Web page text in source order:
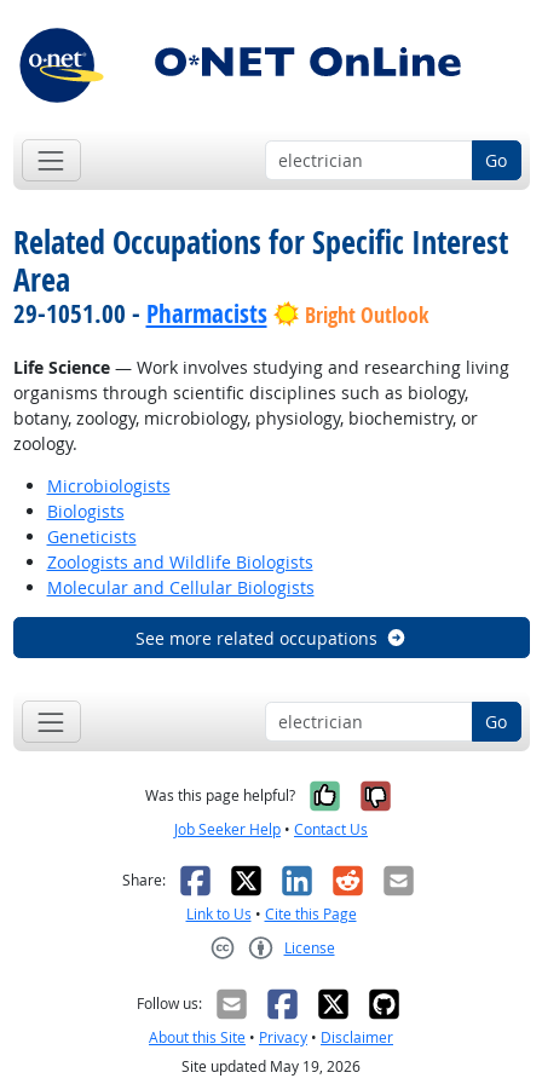
Go
Related Occupations for Specific Interest
Area
29-1051.00 - Pharmacists Bright Outlook
Life Science— Work involves studying and researching living
organisms through scientific disciplines such as biology,
botany, zoology, microbiology, physiology, biochemistry, or
zoology.
Microbiologists
Biologists
Geneticists
Zoologists and Wildlife Biologists
Molecular and Cellular Biologists
See more related occupations
Go
Was this page helpful? Yes, it was
No, it was
Job Seeker Help • Contact Us
Share: Facebook
X LinkedIn
RedditEmail
Link to Us • Cite this Page
License
Follow us:
About this Site • Privacy • Disclaimer
Site updated May 19, 2026